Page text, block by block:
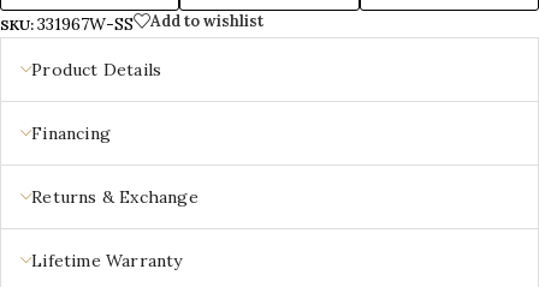
SKU: 331967W-SS Add to wishlist
Product Details
Financing
Returns & Exchange
Lifetime Warranty